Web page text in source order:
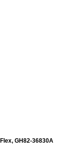
GH82-36830A